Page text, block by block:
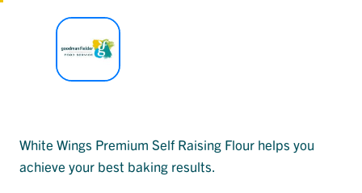
White Wings Premium Self Raising Flour helps you
achieve your best baking results.